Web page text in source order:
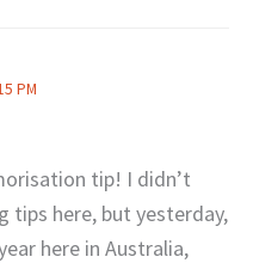
PM
tip! I didn’t
tips here, but yesterday,
here in Australia,